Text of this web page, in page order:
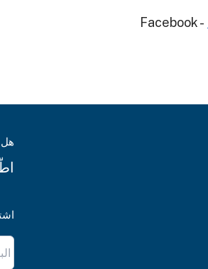
Facebook -
هل